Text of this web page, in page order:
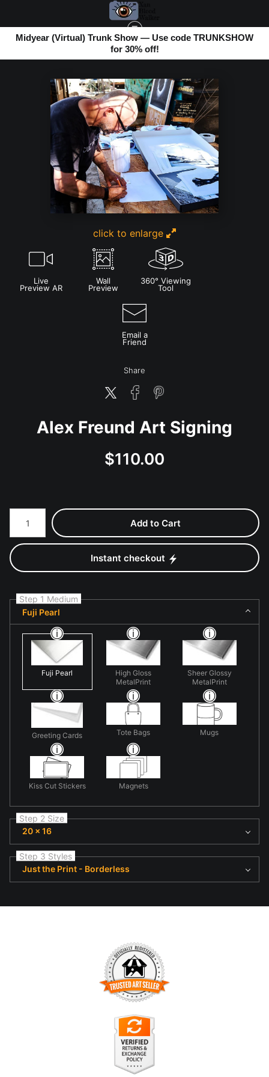
Midyear (Virtual) Trunk Show — Use code TRUNKSHOW
for 30% off!
BOMBAY BEACH>ALEX FREUND ART SIGNING
click to enlarge
Live
Preview AR
Wall
Preview
360° Viewing
Tool
Email a
Friend
Share
Alex Freund Art Signing
$110.00
Number of product units
Add to Cart
Instant checkout
Step 1 Medium
Fuji Pearl
Fuji Pearl
High Gloss
MetalPrint
Sheer Glossy
MetalPrint
Greeting Cards Tote Bags Mugs
Kiss Cut Stickers Magnets
Step 2 Size
20 x 16
Step 3 Styles
Just the Print - Borderless
TRUSTED ART SELLER
The presence of this badge signifies that this business has
officially registered with theArt Storefronts Organization
has an established track record of selling art.